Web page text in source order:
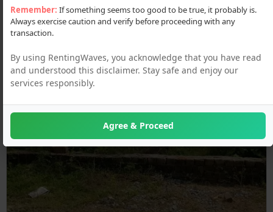
Remember: If something seems too good to be true, it probably is.
Always exercise caution and verify before proceeding with any
transaction.
By using RentingWaves, you acknowledge that you have read
and understood this disclaimer. Stay safe and enjoy our
services responsibly.
Agree & Proceed